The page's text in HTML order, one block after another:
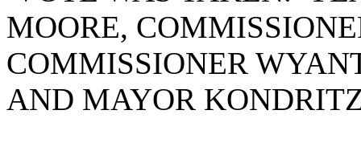
MOORE,
COMMISSIONER
AND MAYOR